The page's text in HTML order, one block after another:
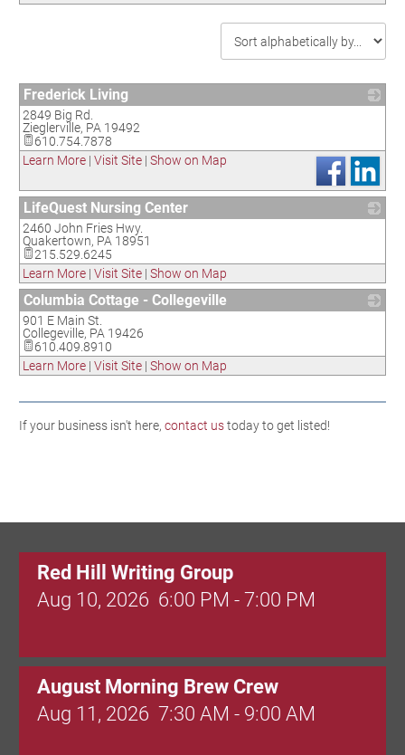
Frederick Living
2849 Big Rd.
Zieglerville, PA 19492
610.754.7878
Learn More | Visit Site | Show on Map
LifeQuest Nursing Center
2460 John Fries Hwy.
Quakertown, PA 18951
215.529.6245
Learn More | Visit Site | Show on Map
Columbia Cottage - Collegeville
901 E Main St.
Collegeville, PA 19426
610.409.8910
Learn More | Visit Site | Show on Map
If your business isn't here, contact ustoday to get listed!
Red Hill Writing Group
Aug 10, 2026 6:00 PM - 7:00 PM
August Morning Brew Crew
Aug 11, 2026 7:30 AM - 9:00 AM